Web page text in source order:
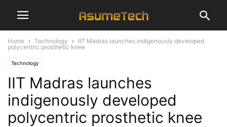
Home Technology
IIT Madras launches indigenously developed
polycentric prosthetic knee
Technology
IIT Madras launches
indigenously developed
polycentric prosthetic knee